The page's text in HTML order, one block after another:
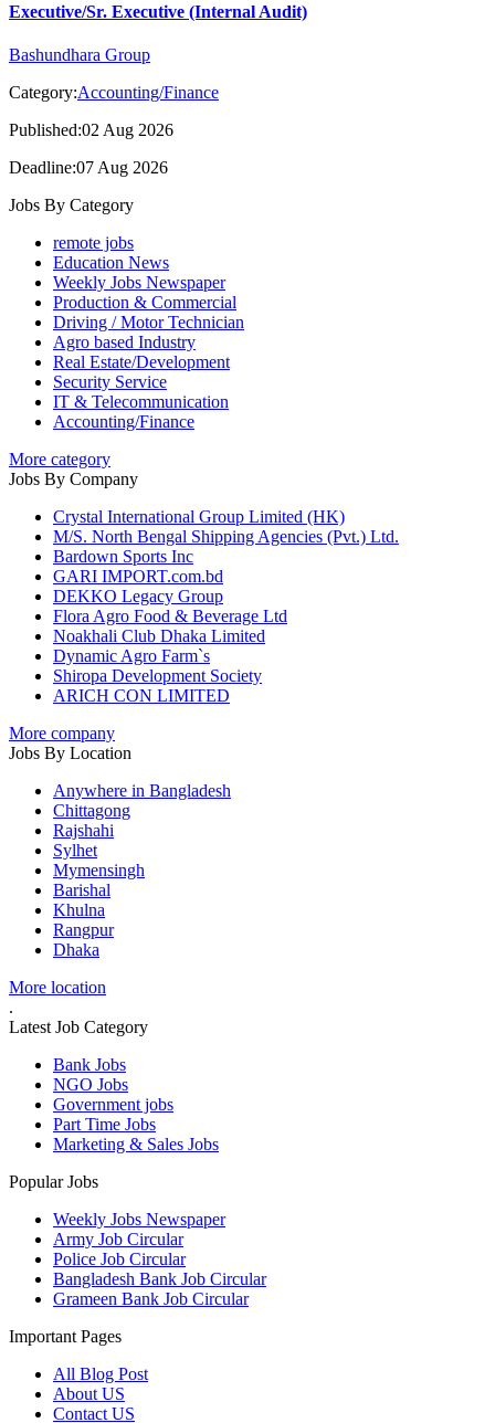
Executive/Sr. Executive (Internal Audit)
Bashundhara Group
Category:Accounting/Finance
Published:02 Aug 2026
Deadline:07 Aug 2026
Jobs By Category
remote jobs
Education News
Weekly Jobs Newspaper
Production & Commercial
Driving / Motor Technician
Agro based Industry
Real Estate/Development
Security Service
IT & Telecommunication
Accounting/Finance
More category
Jobs By Company
Crystal International Group Limited (HK)
M/S. North Bengal Shipping Agencies (Pvt.) Ltd.
Bardown Sports Inc
GARI IMPORT.com.bd
DEKKO Legacy Group
Flora Agro Food & Beverage Ltd
Noakhali Club Dhaka Limited
Dynamic Agro Farm`s
Shiropa Development Society
ARICH CON LIMITED
More company
Jobs By Location
Anywhere in Bangladesh
Chittagong
Rajshahi
Sylhet
Mymensingh
Barishal
Khulna
Rangpur
Dhaka
More location
.
Latest Job Category
Bank Jobs
NGO Jobs
Government jobs
Part Time Jobs
Marketing & Sales Jobs
Popular Jobs
Weekly Jobs Newspaper
Army Job Circular
Police Job Circular
Bangladesh Bank Job Circular
Grameen Bank Job Circular
Important Pages
All Blog Post
About US
Contact US